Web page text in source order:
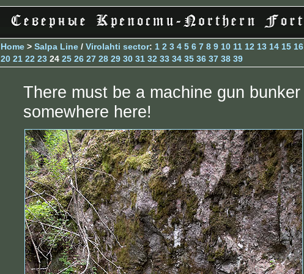
Home > Salpa Line / Virolahti sector: 1 2 3 4 5 6 7 8 9 10 11 12 13 14 15 16
20 21 22 23 24 25 26 27 28 29 30 31 32 33 34 35 36 37 38 39
There must be a machine gun bunker
somewhere here!